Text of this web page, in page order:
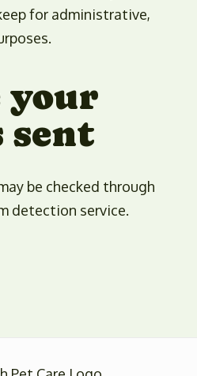
for administrative,
your
sent
be checked through
detection service.